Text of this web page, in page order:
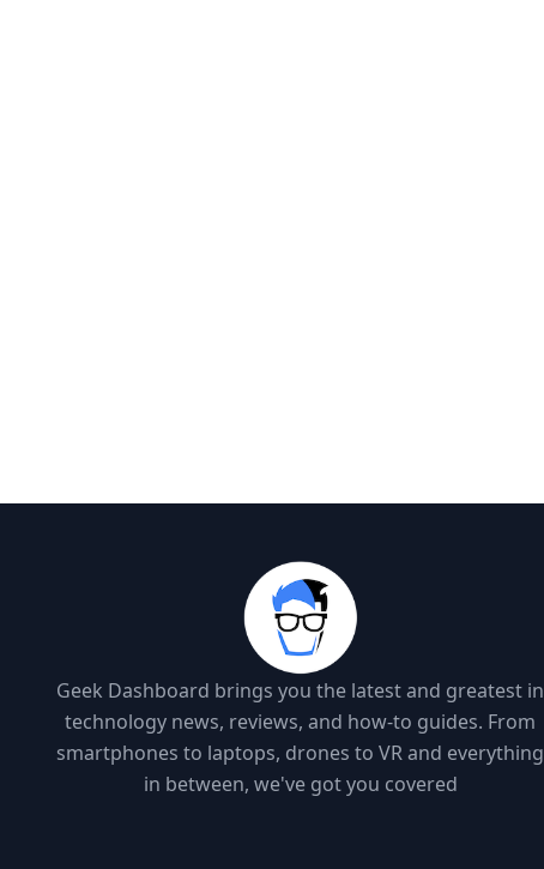
Geek Dashboard brings you the latest and greatest in
technology news, reviews, and how-to guides. From
smartphones to laptops, drones to VR and everything
in between, we've got you covered